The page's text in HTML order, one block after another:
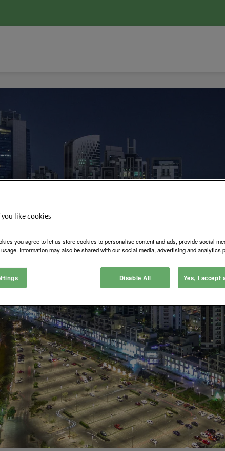
like cookies
you agree to let us store cookies to personalise content and ads, provide social
Information may also be shared with our social media, advertising and analytics
Disable All Yes, I accept